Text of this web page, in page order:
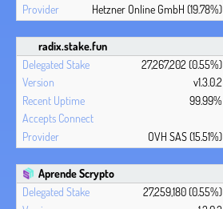
Hetzner Online GmbH (19.78%)
radix.stake.fun
27,267,202 (0.55%)
v1.3.0.2
99.99%
OVH SAS (15.51%)
Aprende Scrypto
27,259,180 (0.55%)